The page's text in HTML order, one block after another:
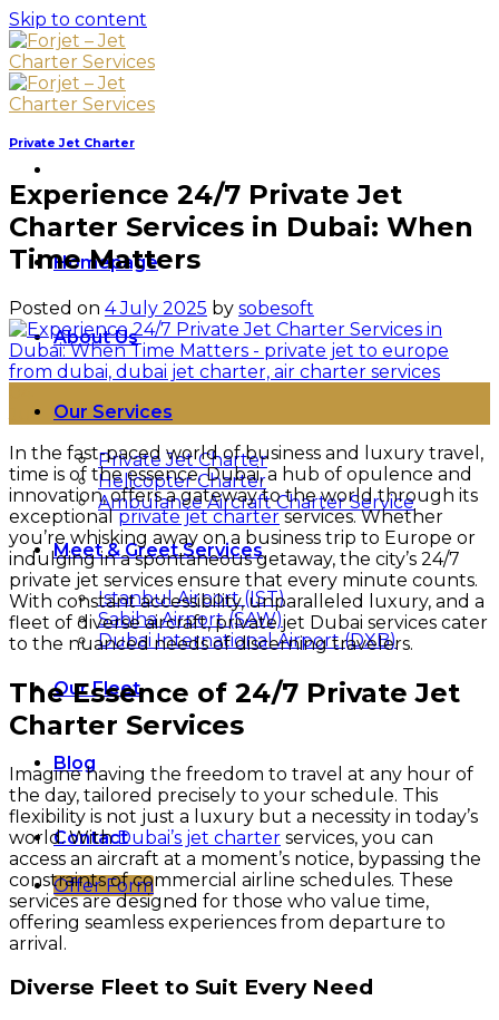
Skip to content
Homepage
About Us
Our Services
Private Jet Charter
Helicopter Charter
Ambulance Aircraft Charter Service
Meet & Greet Services
Istanbul Airport (IST)
Sabiha Airport (SAW)
Dubai International Airport (DXB)
Our Fleet
Blog
Contact
Offer Form
Private Jet Charter
Experience 24/7 Private Jet
Charter Services in Dubai: When
Time Matters
Posted on 4 July 2025 by sobesoft
Jul
In the fast-paced world of business and luxury travel,
time is of the essence. Dubai, a hub of opulence and
innovation, offers a gateway to the world through its
exceptionalprivate jet charterservices. Whether
you’re whisking away on a business trip to Europe or
indulging in a spontaneous getaway, the city’s 24/7
private jet services ensure that every minute counts.
With constant accessibility, unparalleled luxury, and a
fleet of diverse aircraft, private jet Dubai services cater
to the nuanced needs of discerning travelers.
The Essence of 24/7 Private Jet
Charter Services
Imagine having the freedom to travel at any hour of
the day, tailored precisely to your schedule. This
flexibility is not just a luxury but a necessity in today’s
world. WithDubai’s jet charter services, you can
access an aircraft at a moment’s notice, bypassing the
constraints of commercial airline schedules. These
services are designed for those who value time,
offering seamless experiences from departure to
arrival.
Diverse Fleet to Suit Every Need